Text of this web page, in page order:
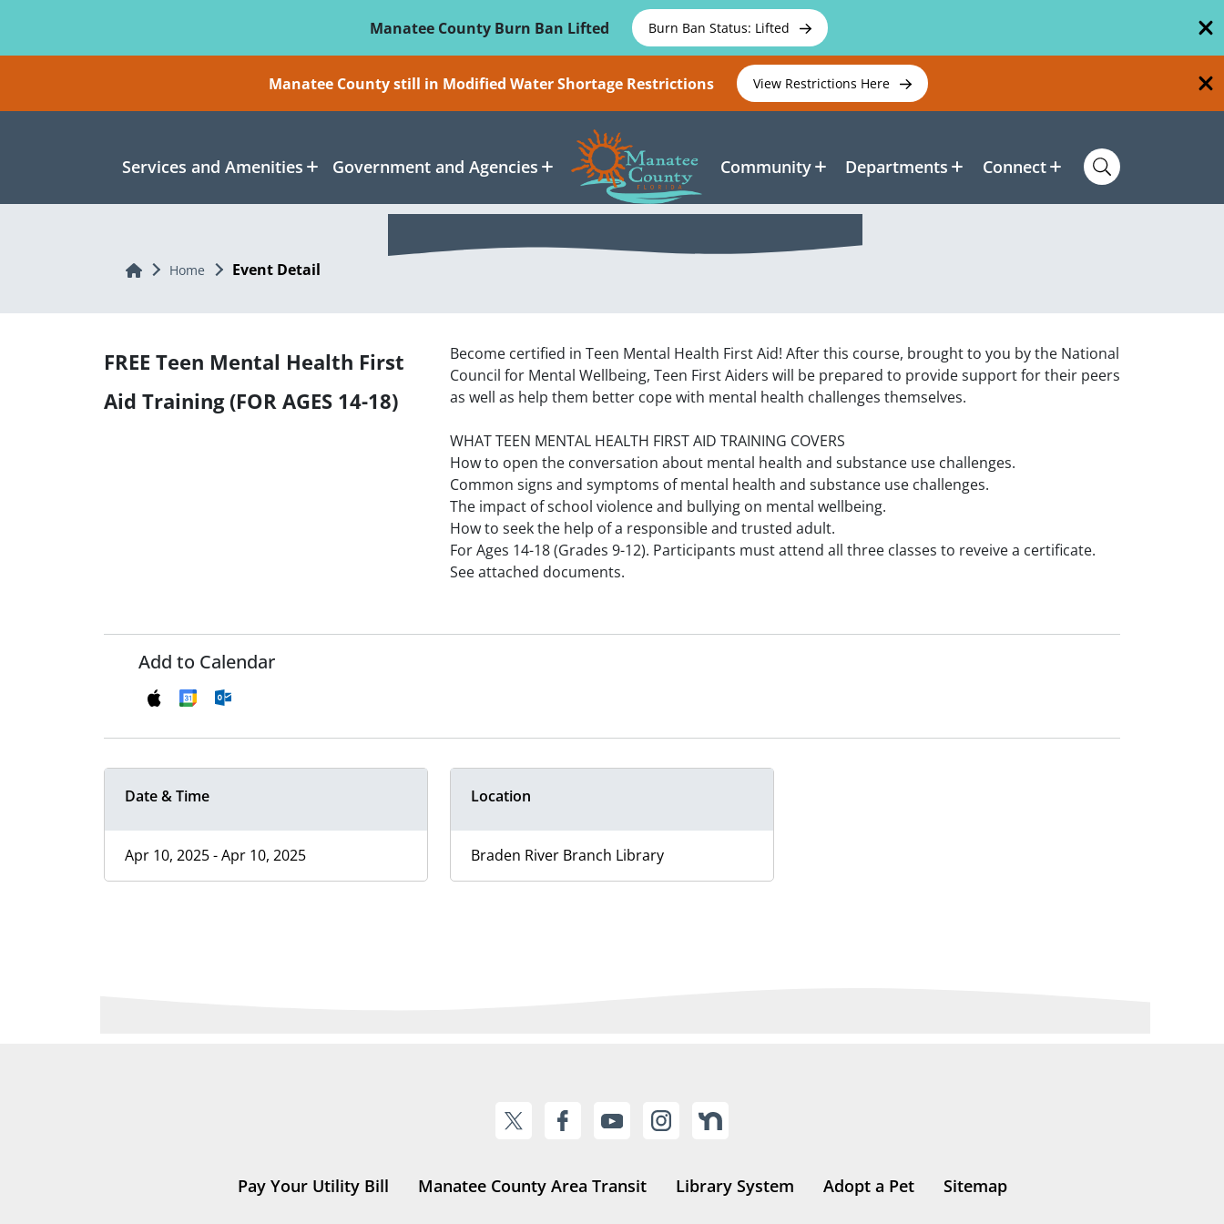
Manatee County Burn Ban Lifted
Burn Ban Status: Lifted
Manatee County still in Modified Water Shortage Restrictions View Restrictions Here
Services and Amenities Government and Agencies Community Departments Connect
Home Home Event Detail
FREE Teen Mental Health First
Aid Training (FOR AGES 14-18)
Become certified in Teen Mental Health First Aid! After this course, brought to you by the National
Council for Mental Wellbeing, Teen First Aiders will be prepared to provide support for their peers
as well as help them better cope with mental health challenges themselves.
WHAT TEEN MENTAL HEALTH FIRST AID TRAINING COVERS
How to open the conversation about mental health and substance use challenges.
Common signs and symptoms of mental health and substance use challenges.
The impact of school violence and bullying on mental wellbeing.
How to seek the help of a responsible and trusted adult.
For Ages 14-18 (Grades 9-12). Participants must attend all three classes to reveive a certificate.
See attached documents.
Add to Calendar
Date & Time
Apr 10, 2025 - Apr 10, 2025
Location
Braden River Branch Library
Pay Your Utility Bill Manatee County Area Transit Library System Adopt a Pet Sitemap